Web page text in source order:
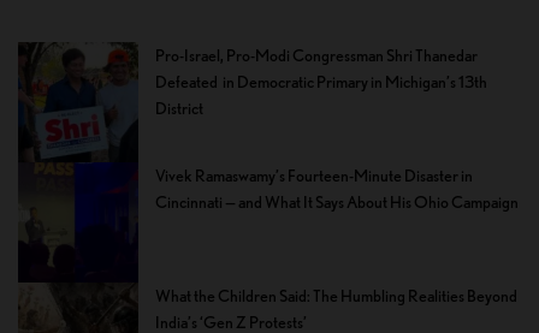
Pro-Israel, Pro-Modi Congressman Shri Thanedar
Defeated in Democratic Primary in Michigan’s 13th
District
Vivek Ramaswamy’s Fourteen-Minute Disaster in
Cincinnati — and What It Says About His Ohio Campaign
What the Children Said: The Humbling Realities Beyond
India’s ‘Gen Z Protests’